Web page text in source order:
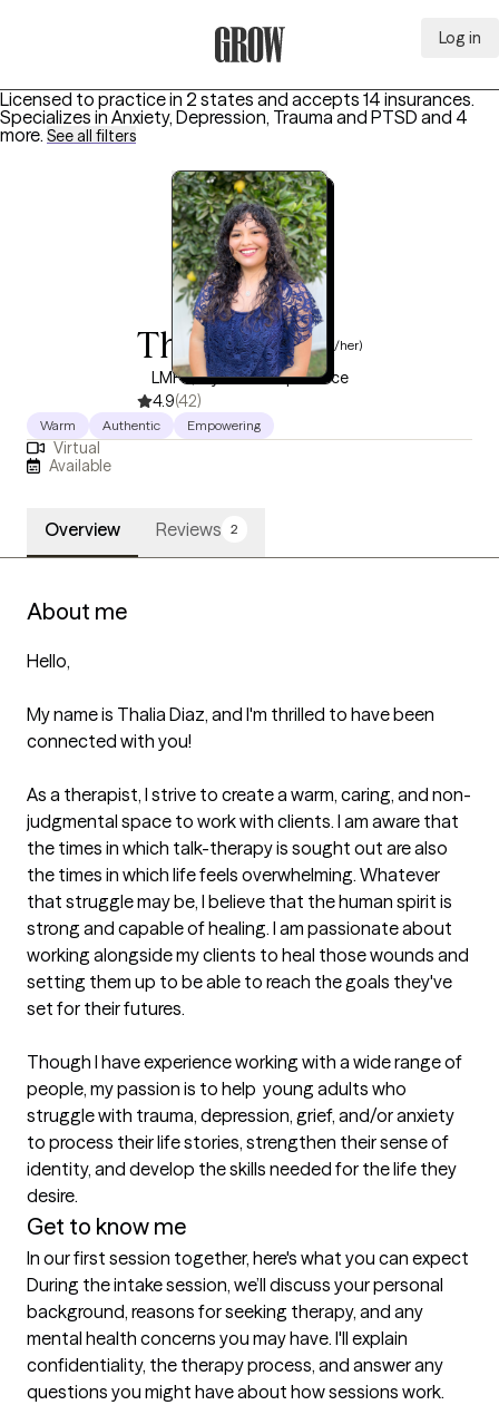
Log in
Licensed to practice in 2 states and accepts 14 insurances.
Specializes in Anxiety, Depression, Trauma and PTSD and 4
more. See all filters
Thalia Diaz(she/her)
LMFT, 9 years of experience
4.9(42)
Warm Authentic Empowering
Virtual
Available
Overview Reviews 2
About me
Hello,
My name is Thalia Diaz, and I'm thrilled to have been
connected with you!
As a therapist, I strive to create a warm, caring, and non-
judgmental space to work with clients. I am aware that
the times in which talk-therapy is sought out are also
the times in which life feels overwhelming. Whatever
that struggle may be, I believe that the human spirit is
strong and capable of healing. I am passionate about
working alongside my clients to heal those wounds and
setting them up to be able to reach the goals they've
set for their futures.
Though I have experience working with a wide range of
people, my passion is to help  young adults who
struggle with trauma, depression, grief, and/or anxiety
to process their life stories, strengthen their sense of
identity, and develop the skills needed for the life they
desire.
Get to know me
In our first session together, here's what you can expect
During the intake session, we’ll discuss your personal
background, reasons for seeking therapy, and any
mental health concerns you may have. I'll explain
confidentiality, the therapy process, and answer any
questions you might have about how sessions work.